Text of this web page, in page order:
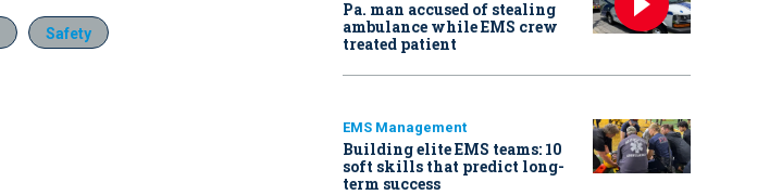
Safety
Pa. man accused of stealing
ambulance while EMS crew
treated patient
EMS Management
Building elite EMS teams: 10
soft skills that predict long-
term success